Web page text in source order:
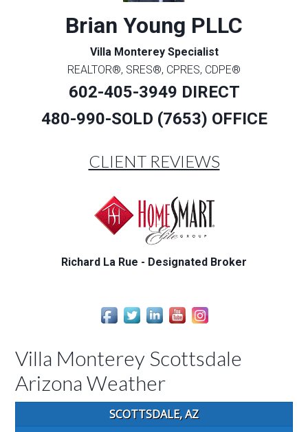
Brian Young PLLC
Villa Monterey Specialist
REALTOR®, SRES®, CPRES, CDPE®
602-405-3949 DIRECT
480-990-SOLD (7653) OFFICE
CLIENT REVIEWS
Richard La Rue - Designated Broker
Villa Monterey Scottsdale
Arizona Weather
SCOTTSDALE, AZ